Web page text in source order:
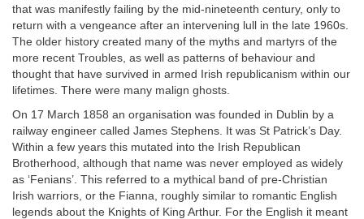
that was manifestly failing by the mid-nineteenth century, only to
return with a vengeance after an intervening lull in the late 1960s.
The older history created many of the myths and martyrs of the
more recent Troubles, as well as patterns of behaviour and
thought that have survived in armed Irish republicanism within our
lifetimes. There were many malign ghosts.
On 17 March 1858 an organisation was founded in Dublin by a
railway engineer called James Stephens. It was St Patrick’s Day.
Within a few years this mutated into the Irish Republican
Brotherhood, although that name was never employed as widely
as ‘Fenians’. This referred to a mythical band of pre-Christian
Irish warriors, or the Fianna, roughly similar to romantic English
legends about the Knights of King Arthur. For the English it meant